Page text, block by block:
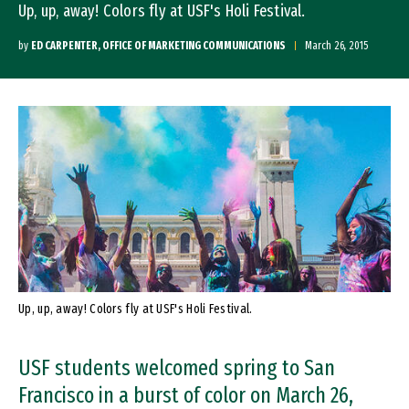
Up, up, away! Colors fly at USF's Holi Festival.
by ED CARPENTER, OFFICE OF MARKETING COMMUNICATIONS March 26, 2015
Up, up, away! Colors fly at USF's Holi Festival.
USF students welcomed spring to San
Francisco in a burst of color on March 26,